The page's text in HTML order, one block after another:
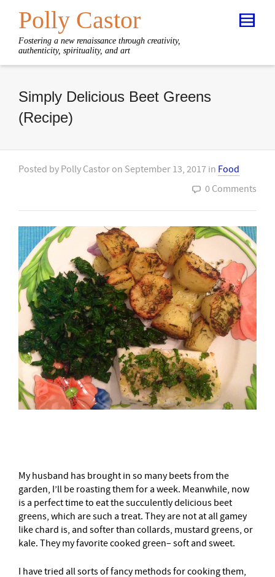
Polly Castor
Fostering a new renaissance through creativity,
authenticity, spirituality, and art
Simply Delicious Beet Greens
(Recipe)
Posted by Polly Castor on September 13, 2017 in Food
0 Comments
My husband has brought in so many beets from the
garden, I’ll be roasting them for a week. Meanwhile, now
is a perfect time to eat the succulently delicious beet
greens, which are such a treat. They are not at all gamey
like chard is, and softer than collards, mustard greens, or
kale. They my favorite cooked green– soft and sweet.
I have tried all sorts of fancy methods for cooking them,